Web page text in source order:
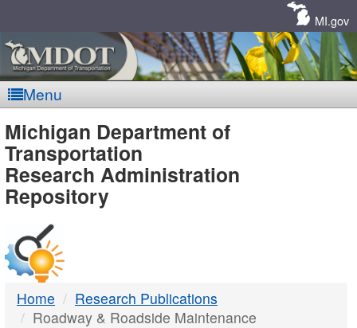
MI.gov
Menu
MDOT
-
DTMB
Michigan Department of
Transportation
Research Administration
Repository
Home
Research Publications
Roadway & Roadside Maintenance